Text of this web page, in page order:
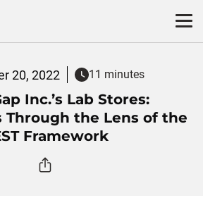
20, 2022 11 minutes
Inc.’s Lab Stores:
Through the Lens of the
Framework